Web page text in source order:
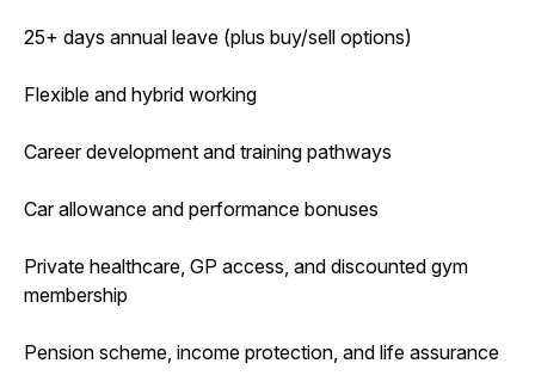
25+ days annual leave (plus buy/sell options)
Flexible and hybrid working
Career development and training pathways
Car allowance and performance bonuses
Private healthcare, GP access, and discounted gym
membership
Pension scheme, income protection, and life assurance